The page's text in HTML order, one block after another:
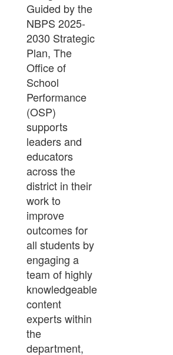
Guided by the
NBPS 2025-
2030 Strategic
Plan, The
Office of
School
Performance
(OSP)
supports
leaders and
educators
across the
district in their
work to
improve
outcomes for
all students by
engaging a
team of highly
knowledgeable
content
experts within
the
department,